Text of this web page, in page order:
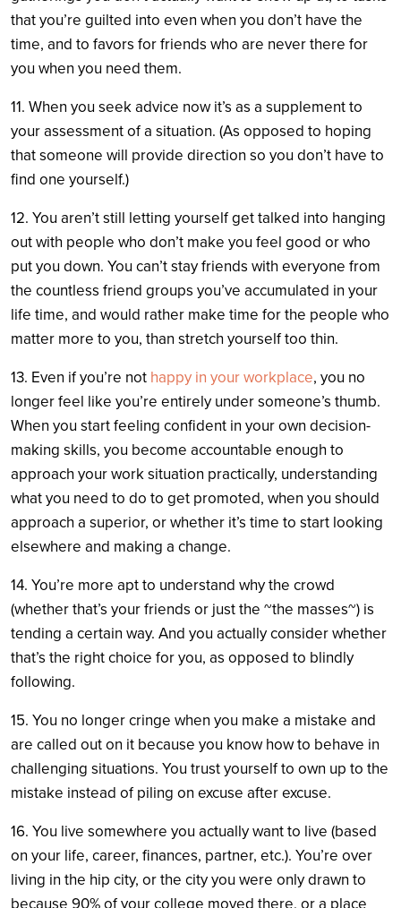
that you’re guilted into even when you don’t have the
time, and to favors for friends who are never there for
you when you need them.
11. When you seek advice now it’s as a supplement to
your assessment of a situation. (As opposed to hoping
that someone will provide direction so you don’t have to
find one yourself.)
12. You aren’t still letting yourself get talked into hanging
out with people who don’t make you feel good or who
put you down. You can’t stay friends with everyone from
the countless friend groups you’ve accumulated in your
life time, and would rather make time for the people who
matter more to you, than stretch yourself too thin.
13. Even if you’re not happy in your workplace, you no
longer feel like you’re entirely under someone’s thumb.
When you start feeling confident in your own decision-
making skills, you become accountable enough to
approach your work situation practically, understanding
what you need to do to get promoted, when you should
approach a superior, or whether it’s time to start looking
elsewhere and making a change.
14. You’re more apt to understand why the crowd
(whether that’s your friends or just the ~the masses~) is
tending a certain way. And you actually consider whether
that’s the right choice for you, as opposed to blindly
following.
15. You no longer cringe when you make a mistake and
are called out on it because you know how to behave in
challenging situations. You trust yourself to own up to the
mistake instead of piling on excuse after excuse.
16. You live somewhere you actually want to live (based
on your life, career, finances, partner, etc.). You’re over
living in the hip city, or the city you were only drawn to
because 90% of your college moved there, or a place